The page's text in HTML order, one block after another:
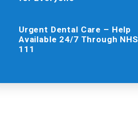
Urgent Dental Care – Help
Available 24/7 Through NHS
111